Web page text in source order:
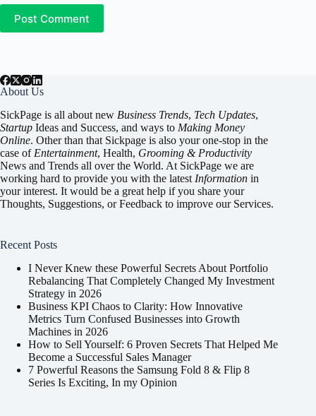
Post Comment
About Us
SickPage is all about new Business Trends, Tech Updates,
Startup Ideas and Success, and ways to Making Money
Online. Other than that Sickpage is also your one-stop in the
case of Entertainment, Health, Grooming & Productivity
News and Trends all over the World. At SickPage we are
working hard to provide you with the latest Information in
your interest. It would be a great help if you share your
Thoughts, Suggestions, or Feedback to improve our Services.
Recent Posts
I Never Knew these Powerful Secrets About Portfolio
Rebalancing That Completely Changed My Investment
Strategy in 2026
Business KPI Chaos to Clarity: How Innovative
Metrics Turn Confused Businesses into Growth
Machines in 2026
How to Sell Yourself: 6 Proven Secrets That Helped Me
Become a Successful Sales Manager
7 Powerful Reasons the Samsung Fold 8 & Flip 8
Series Is Exciting, In my Opinion